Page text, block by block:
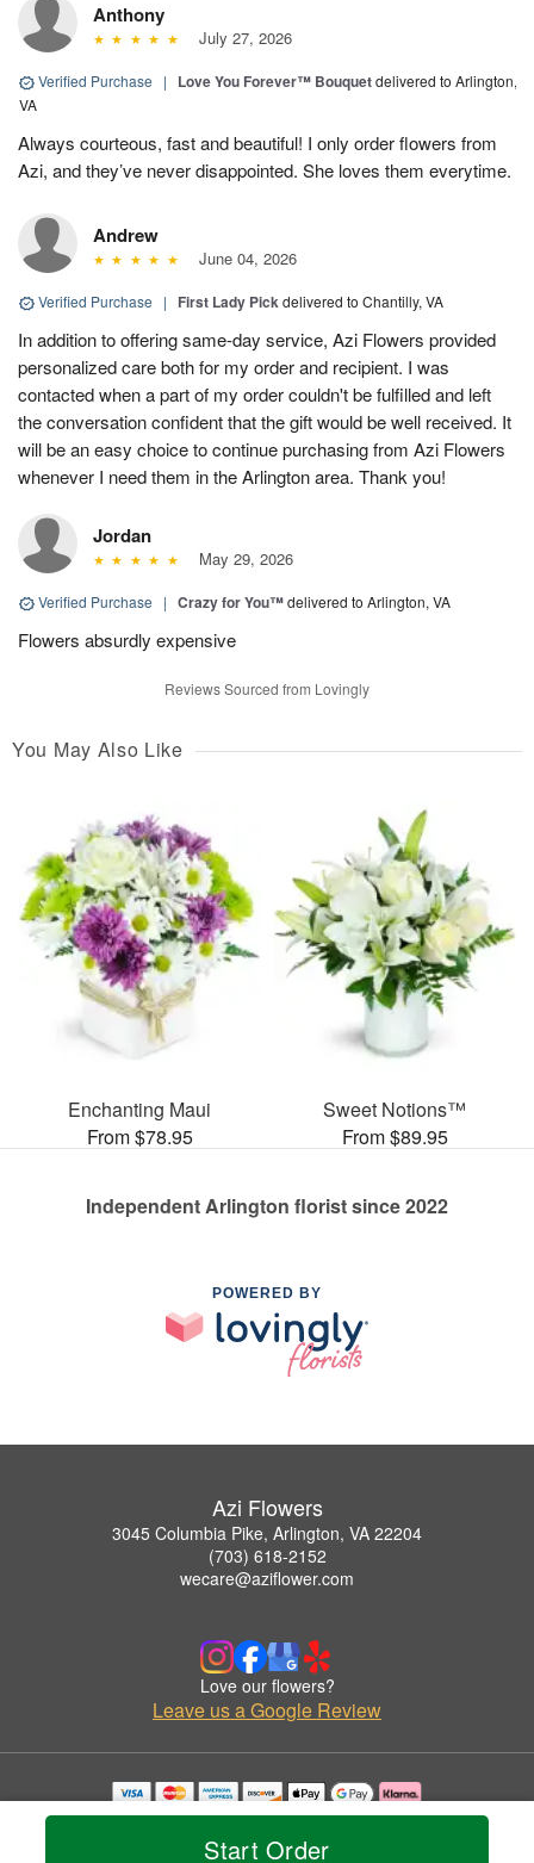
Start Order
Anthony
July 27, 2026
Verified Purchase | Love You Forever™ Bouquetdelivered to Arlington,
VA
Always courteous, fast and beautiful! I only order flowers from
Azi, and they’ve never disappointed. She loves them everytime.
Andrew
June 04, 2026
Verified Purchase | First Lady Pickdelivered to Chantilly, VA
In addition to offering same-day service, Azi Flowers provided
personalized care both for my order and recipient. I was
contacted when a part of my order couldn't be fulfilled and left
the conversation confident that the gift would be well received. It
will be an easy choice to continue purchasing from Azi Flowers
whenever I need them in the Arlington area. Thank you!
Jordan
May 29, 2026
Verified Purchase | Crazy for You™delivered to Arlington, VA
Flowers absurdly expensive
Reviews Sourced from Lovingly
You May Also Like
Enchanting Maui
From $78.95
Sweet Notions™
From $89.95
Independent Arlington florist since 2022
POWERED BY
Azi Flowers
3045 Columbia Pike, Arlington, VA 22204
(703) 618-2152
wecare@aziflower.com
Love our flowers?
Leave us a Google Review
Copyrighted images herein are used with permission by Azi Flowers.
© 2026 All Rights Reserved.